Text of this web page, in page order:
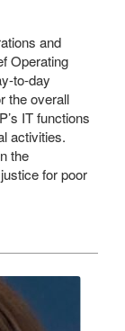
and
Operating
to-day
the overall
IT functions
activities.
the
for poor